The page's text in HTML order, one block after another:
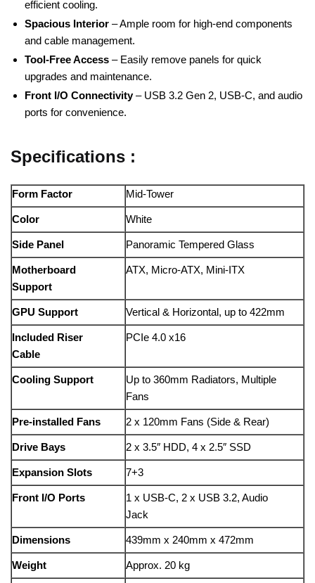
efficient cooling.
Spacious Interior – Ample room for high-end components
and cable management.
Tool-Free Access – Easily remove panels for quick
upgrades and maintenance.
Front I/O Connectivity– USB 3.2 Gen 2, USB-C, and audio
ports for convenience.
Specifications :
Form Factor Mid-Tower
Color White
Side Panel Panoramic Tempered Glass
Motherboard
Support
ATX, Micro-ATX, Mini-ITX
GPU Support Vertical & Horizontal, up to 422mm
Included Riser
Cable
PCIe 4.0 x16
Cooling Support
Up to 360mm Radiators, Multiple
Fans
Pre-installed Fans 2 x 120mm Fans (Side & Rear)
Drive Bays 2 x 3.5″ HDD, 4 x 2.5″ SSD
Expansion Slots 7+3
Front I/O Ports
1 x USB-C, 2 x USB 3.2, Audio
Jack
Dimensions 439mm x 240mm x 472mm
Weight Approx. 20 kg